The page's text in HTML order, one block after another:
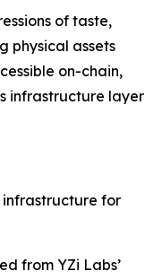
of taste,
physical assets
on-chain,
infrastructure layer
infrastructure for
from YZi Labs’